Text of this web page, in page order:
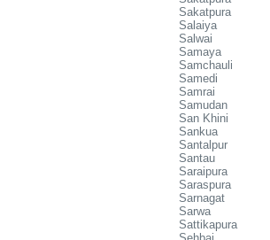
Sakatpura
Salaiya
Salwai
Samaya
Samchauli
Samedi
Samrai
Samudan
San Khini
Sankua
Santalpur
Santau
Saraipura
Saraspura
Sarnagat
Sarwa
Sattikapura